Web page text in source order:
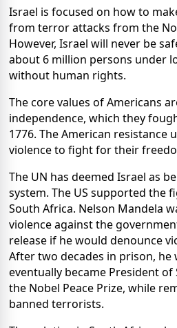
Israel is focused on how to
from terror attacks from the
However, Israel will never be
about 6 million persons under
without human rights.
The core values of Americans
independence, which they
1776. The American resistance
violence to fight for their
The UN has deemed Israel as
system. The US supported the
South Africa. Nelson Mandela
violence against the
release if he would denounce
After two decades in prison, he
eventually became President
the Nobel Peace Prize, while
banned terrorists.